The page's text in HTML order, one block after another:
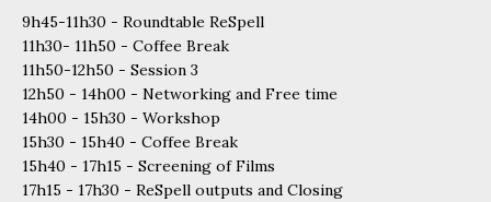
9h45-11h30 - Roundtable ReSpell
11h30- 11h50 - Coffee Break
11h50-12h50 - Session 3
12h50 - 14h00 - Networking and Free time
14h00 - 15h30 - Workshop
15h30 - 15h40 - Coffee Break
15h40 - 17h15 - Screening of Films
17h15 - 17h30 - ReSpell outputs and Closing